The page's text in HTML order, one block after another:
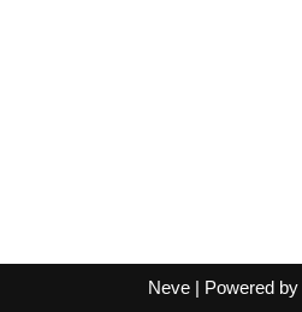
Neve| Powered by